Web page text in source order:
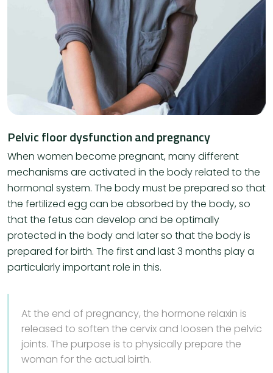
Pelvic floor dysfunction and pregnancy
When women become pregnant, many different
mechanisms are activated in the body related to the
hormonal system. The body must be prepared so that
the fertilized egg can be absorbed by the body, so
that the fetus can develop and be optimally
protected in the body and later so that the body is
prepared for birth. The first and last 3 months play a
particularly important role in this.
At the end of pregnancy, the hormone relaxin is
released to soften the cervix and loosen the pelvic
joints. The purpose is to physically prepare the
woman for the actual birth.